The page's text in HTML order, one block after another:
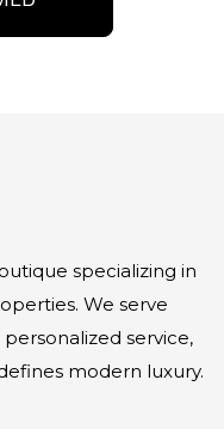
specializing in
We serve
service,
modern luxury.